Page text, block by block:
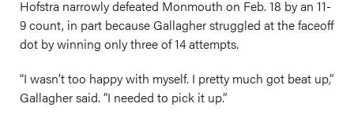
Hofstra narrowly defeated Monmouth on Feb. 18 by an 11-
9 count, in part because Gallagher struggled at the faceoff
dot by winning only three of 14 attempts.
“I wasn’t too happy with myself. I pretty much got beat up,”
Gallagher said. “I needed to pick it up.”